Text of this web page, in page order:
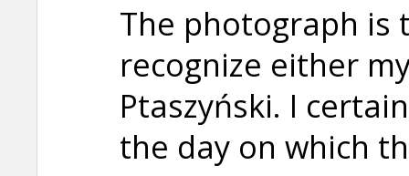
The photograph
recognize either
Ptaszyński. I
the day on which